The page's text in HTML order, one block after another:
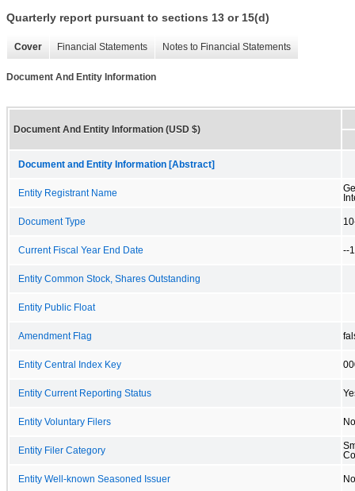
Quarterly report pursuant to sections 13 or 15(d)
Cover Financial Statements Notes to Financial Statements
Document And Entity Information
Document And Entity Information (USD $)
Document and Entity Information [Abstract]
Entity Registrant Name
Document Type
Current Fiscal Year End Date --
Entity Common Stock, Shares Outstanding
Entity Public Float
Amendment Flag
Entity Central Index Key
Entity Current Reporting Status
Entity Voluntary Filers No
Entity Filer Category
Entity Well-known Seasoned Issuer No